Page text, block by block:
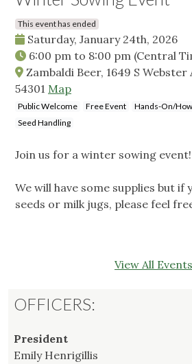
This event has ended
Saturday, January 24th, 2026
6:00 pm to 8:00 pm (Central
Zambaldi Beer, 1649 S Webster
54301 Map
Public Welcome Free Event
Hands-On/
Seed Handling
Join us for a winter sowing event!
We will have some supplies but if
seeds or milk jugs, please feel
View All Events
OFFICERS:
President
Emily Henrigillis